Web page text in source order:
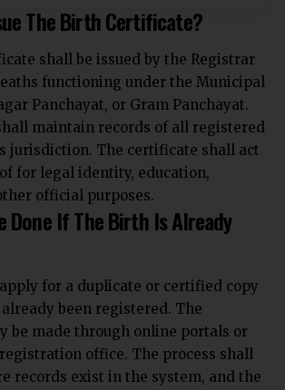
The Birth Certificate?
shall be issued by the Registrar
functioning under the Municipal
Panchayat, or Gram Panchayat.
maintain records of all registered
jurisdiction. The certificate shall act
for legal identity, education,
official purposes.
Done If The Birth Is Already
for a duplicate or certified copy
been registered. The
be made through online portals or
office. The process shall
records exist in the system, and the